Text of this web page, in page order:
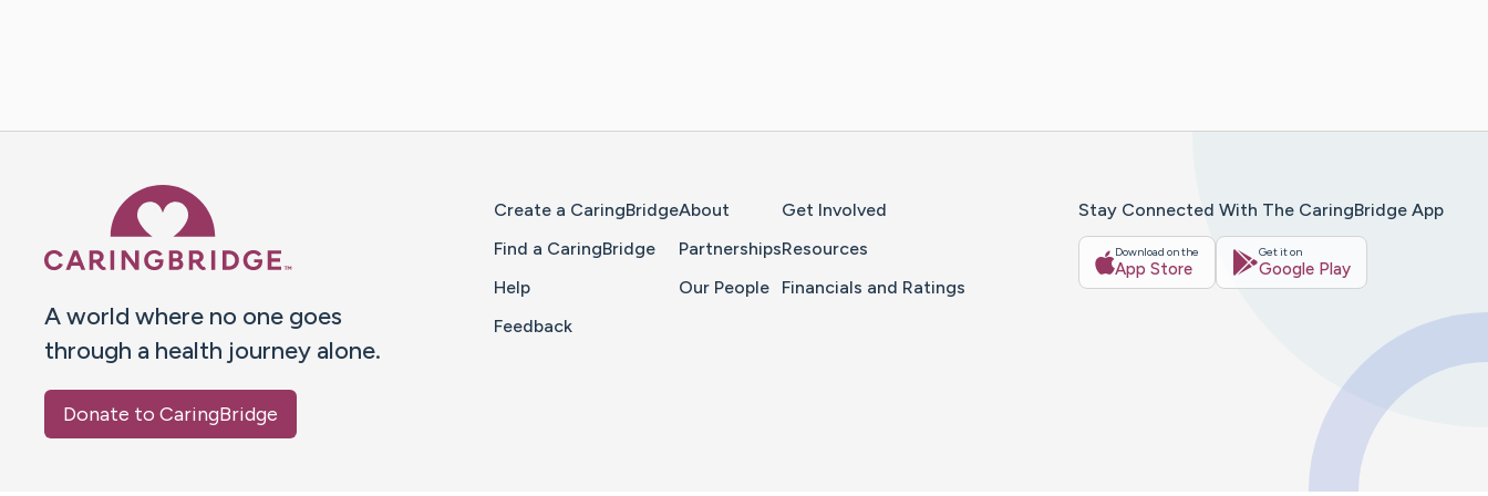
A world where no one goes
through a health journey alone.
Donate to CaringBridge
Create a CaringBridge
Find a CaringBridge
Help
Feedback
About
Partnerships
Our People
Get Involved
Resources
Financials and Ratings
Stay Connected With The CaringBridge App
Download on the
App Store
Get it on
Google Play